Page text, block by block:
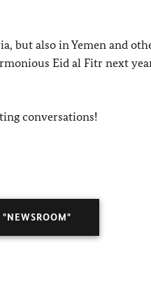
but also in Yemen and
onious Eid al Fitr next
conversations!